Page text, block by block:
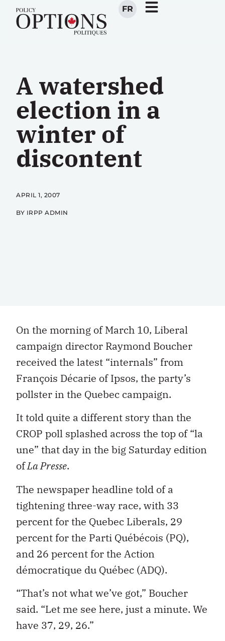
FR
A watershed
election in a
winter of
discontent
APRIL 1, 2007
BY IRPP ADMIN
On the morning of March 10, Liberal
campaign director Raymond Boucher
received the latest “internals” from
François Décarie of Ipsos, the party’s
pollster in the Quebec campaign.
It told quite a different story than the
CROP poll splashed across the top of “la
une” that day in the big Saturday edition
ofLa Presse.
The newspaper headline told of a
tightening three-way race, with 33
percent for the Quebec Liberals, 29
percent for the Parti Québécois (PQ),
and 26 percent for the Action
démocratique du Québec (ADQ).
“That’s not what we’ve got,” Boucher
said. “Let me see here, just a minute. We
have 37, 29, 26.”